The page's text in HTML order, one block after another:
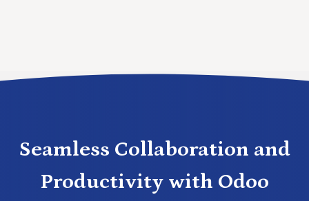
Seamless Collaboration and
Productivity with Odoo